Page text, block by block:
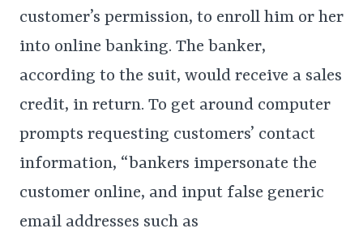
customer’s permission, to enroll him or her
into online banking. The banker,
according to the suit, would receive a sales
credit, in return. To get around computer
prompts requesting customers’ contact
information, “bankers impersonate the
customer online, and input false generic
email addresses such as